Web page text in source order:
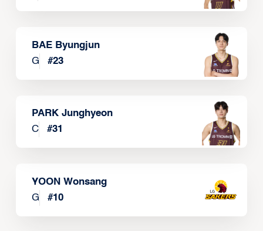
BAE Byungjun
G
#23
PARK Junghyeon
C
#31
YOON Wonsang
G
#10